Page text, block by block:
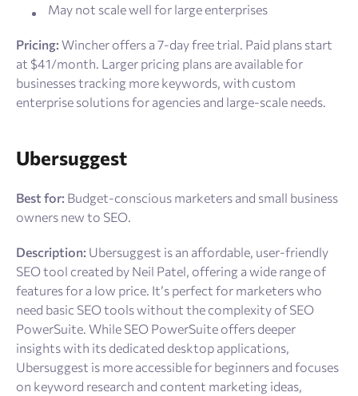
May not scale well for large enterprises
Pricing: Wincher offers a 7-day free trial. Paid plans start
at $41/month. Larger pricing plans are available for
businesses tracking more keywords, with custom
enterprise solutions for agencies and large-scale needs.
Ubersuggest
Best for: Budget-conscious marketers and small business
owners new to SEO.
Description: Ubersuggest is an affordable, user-friendly
SEO tool created by Neil Patel, offering a wide range of
features for a low price. It’s perfect for marketers who
need basic SEO tools without the complexity of SEO
PowerSuite. While SEO PowerSuite offers deeper
insights with its dedicated desktop applications,
Ubersuggest is more accessible for beginners and focuses
on keyword research and content marketing ideas,